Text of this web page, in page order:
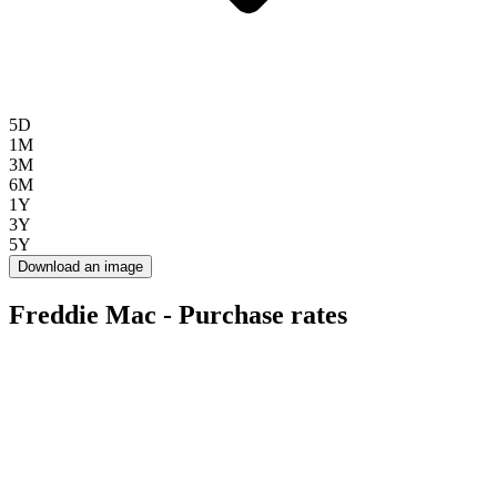
5D
1M
3M
6M
1Y
3Y
5Y
Download an image
Freddie Mac - Purchase rates